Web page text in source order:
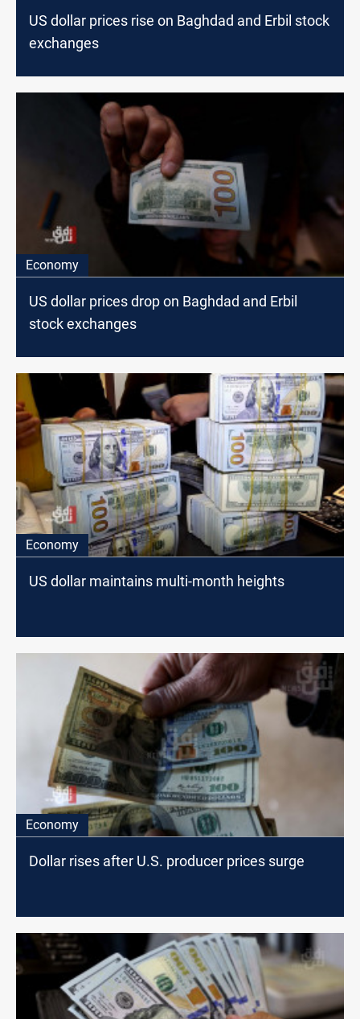
US dollar prices rise on Baghdad and Erbil stock
exchanges
Economy
US dollar prices drop on Baghdad and Erbil
stock exchanges
Economy
US dollar maintains multi-month heights
Economy
Dollar rises after U.S. producer prices surge